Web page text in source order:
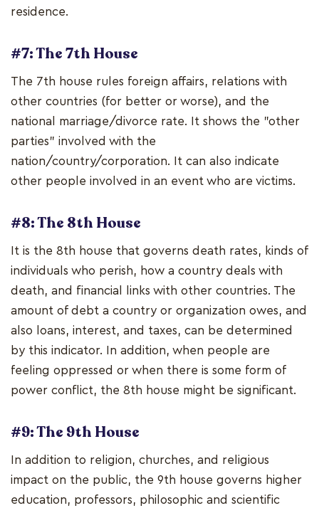
residence.
#7: The 7th House
The 7th house rules foreign affairs, relations with
other countries (for better or worse), and the
national marriage/divorce rate. It shows the "other
parties" involved with the
nation/country/corporation. It can also indicate
other people involved in an event who are victims.
#8: The 8th House
It is the 8th house that governs death rates, kinds of
individuals who perish, how a country deals with
death, and financial links with other countries. The
amount of debt a country or organization owes, and
also loans, interest, and taxes, can be determined
by this indicator. In addition, when people are
feeling oppressed or when there is some form of
power conflict, the 8th house might be significant.
#9: The 9th House
In addition to religion, churches, and religious
impact on the public, the 9th house governs higher
education, professors, philosophic and scientific